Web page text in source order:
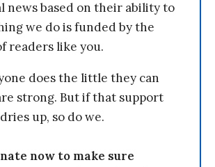
news based on their ability to
we do is funded by the
readers like you.
does the little they can
strong. But if that support
up, so do we.
now to make sure